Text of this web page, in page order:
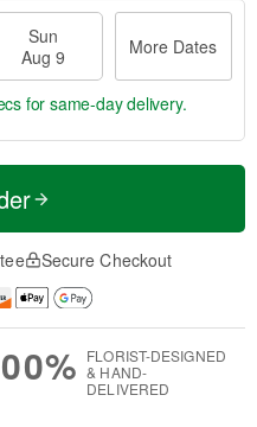
Sun
Aug 9
More Dates
for same-day delivery.
Secure Checkout
FLORIST-DESIGNED
& HAND-
DELIVERED